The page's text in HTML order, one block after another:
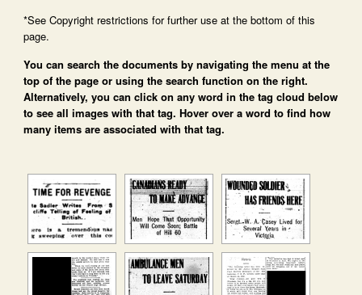
*See Copyright restrictions for further use at the bottom of this
page.
You can search the documents by navigating the menu at the
top of the page or using the search function on the right.
Alternatively, you can click on any word in the tag cloud below
to see all images with that tag. Hover over a word to find how
many items are associated with that tag.